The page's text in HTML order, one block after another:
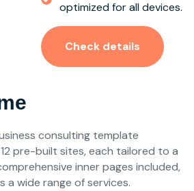
optimized for all devices.
Check details
consulting template
pre-built sites, each tailored to a
inner pages included,
a wide range of services.